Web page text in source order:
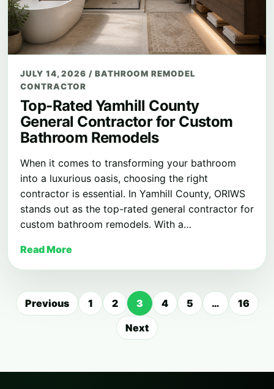
JULY 14, 2026/ BATHROOM REMODEL
CONTRACTOR
Top-Rated Yamhill County
General Contractor for Custom
Bathroom Remodels
When it comes to transforming your bathroom
into a luxurious oasis, choosing the right
contractor is essential. In Yamhill County, ORIWS
stands out as the top-rated general contractor for
custom bathroom remodels. With a…
Read More
Posts
Previous 1 2 3 4 5 …
16
Next